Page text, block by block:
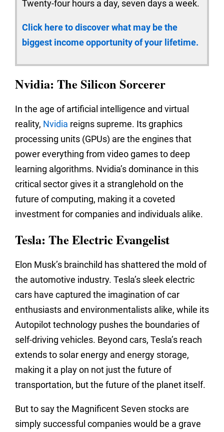
Twenty-four hours a day, seven days a week.
Click here to discover what may be the
biggest income opportunity of your lifetime.
Nvidia: The Silicon Sorcerer
In the age of artificial intelligence and virtual
reality, Nvidia reigns supreme. Its graphics
processing units (GPUs) are the engines that
power everything from video games to deep
learning algorithms. Nvidia’s dominance in this
critical sector gives it a stranglehold on the
future of computing, making it a coveted
investment for companies and individuals alike.
Tesla: The Electric Evangelist
Elon Musk’s brainchild has shattered the mold of
the automotive industry. Tesla’s sleek electric
cars have captured the imagination of car
enthusiasts and environmentalists alike, while its
Autopilot technology pushes the boundaries of
self-driving vehicles. Beyond cars, Tesla’s reach
extends to solar energy and energy storage,
making it a play on not just the future of
transportation, but the future of the planet itself.
But to say the Magnificent Seven stocks are
simply successful companies would be a grave